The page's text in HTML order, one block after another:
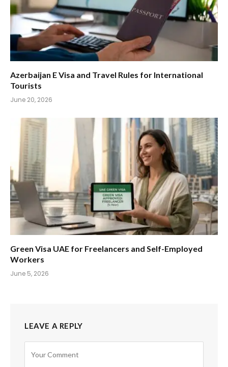
Azerbaijan E Visa and Travel Rules for International
Tourists
June 20, 2026
Green Visa UAE for Freelancers and Self-Employed
Workers
June 5, 2026
LEAVE A REPLY